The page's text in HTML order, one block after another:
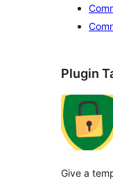
Plugin
Give a